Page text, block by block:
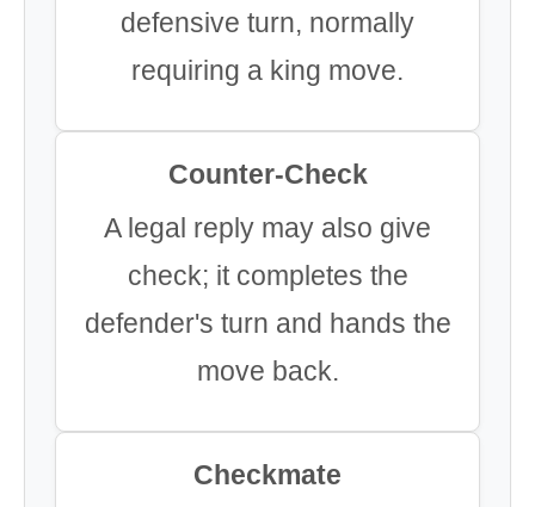
defensive turn, normally
requiring a king move.
Counter-Check
A legal reply may also give
check; it completes the
defender's turn and hands the
move back.
Checkmate